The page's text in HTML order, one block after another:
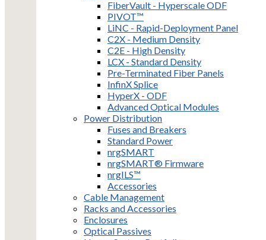
FiberVault - Hyperscale ODF
PIVOT™
LiNC - Rapid-Deployment Panel
C2X - Medium Density
C2E - High Density
LCX - Standard Density
Pre-Terminated Fiber Panels
InfinX Splice
HyperX - ODF
Advanced Optical Modules
Power Distribution
Fuses and Breakers
Standard Power
nrgSMART
nrgSMART® Firmware
nrgILS™
Accessories
Cable Management
Racks and Accessories
Enclosures
Optical Passives